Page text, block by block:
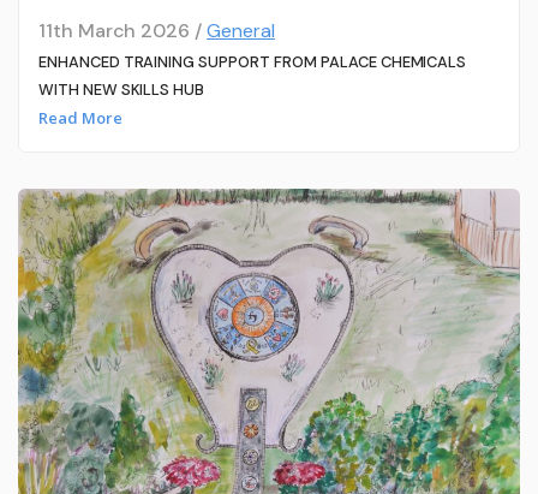
11th March 2026 /General
ENHANCED TRAINING SUPPORT FROM PALACE CHEMICALS
WITH NEW SKILLS HUB
Read More